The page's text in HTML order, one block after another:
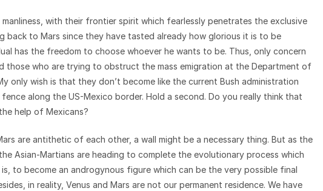
with their frontier spirit which fearlessly penetrates the exclusive
back to Mars since they have tasted already how glorious it is to be
has the freedom to choose whoever he wants to be. Thus, only concern
those who are trying to obstruct the mass emigration at the Department of
only wish is that they don’t become like the current Bush administration
along the US-Mexico border. Hold a second. Do you really think that
help of Mexicans?
are antithetic of each other, a wall might be a necessary thing. But as the
Asian-Martians are heading to complete the evolutionary process which
to become an androgynous figure which can be the very possible final
in reality, Venus and Mars are not our permanent residence. We have